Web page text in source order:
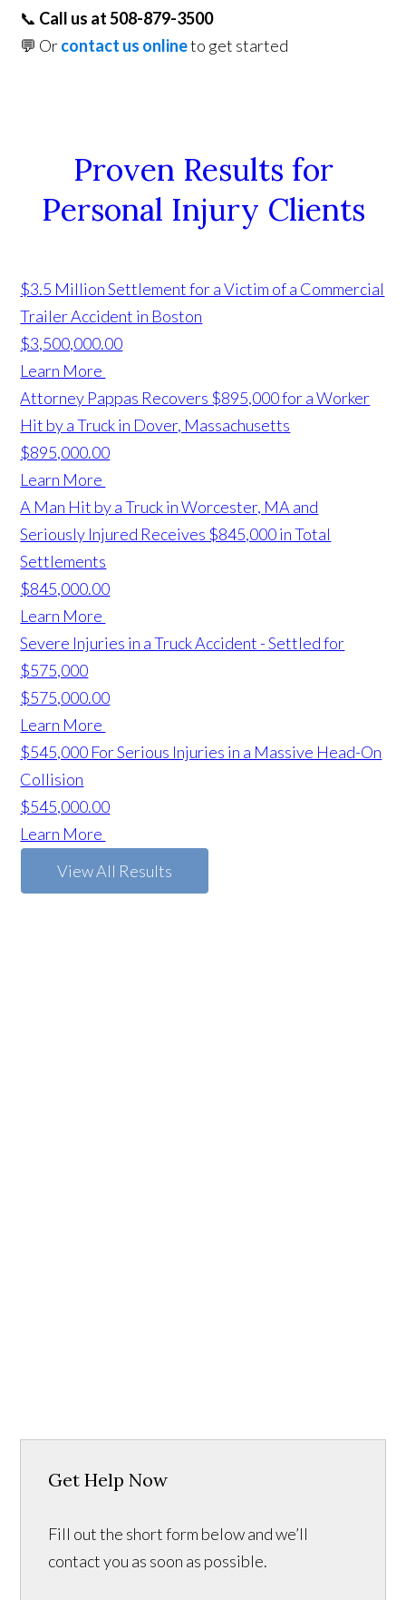
📞 Call us at 508-879-3500
💬 Orcontact us onlineto get started
Proven Results for
Personal Injury Clients
$3.5 Million Settlement for a Victim of a Commercial
Trailer Accident in Boston
$3,500,000.00
Learn More
Attorney Pappas Recovers $895,000 for a Worker
Hit by a Truck in Dover, Massachusetts
$895,000.00
Learn More
A Man Hit by a Truck in Worcester, MA and
Seriously Injured Receives $845,000 in Total
Settlements
$845,000.00
Learn More
Severe Injuries in a Truck Accident - Settled for
$575,000
$575,000.00
Learn More
$545,000 For Serious Injuries in a Massive Head-On
Collision
$545,000.00
Learn More
View All Results
Get Help Now
Fill out the short form below and we’ll
contact you as soon as possible.